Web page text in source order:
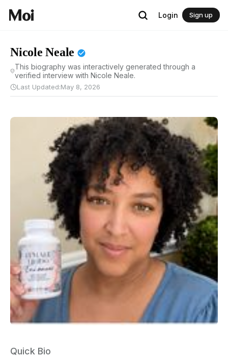
Login Sign up
Nicole Neale
This biography was interactively generated through a
verified interview with Nicole Neale.
Last Updated:May 8, 2026
Quick Bio